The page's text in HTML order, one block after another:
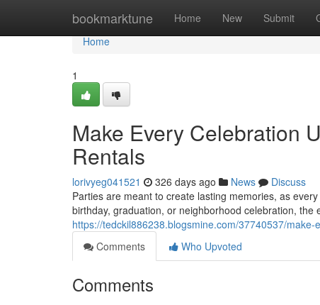
bookmarktune Home New Submit
Home
Home
1
Make Every Celebration
Rentals
lorivyeg041521 326 days ago News
Discuss
Parties are meant to create lasting memories, as
birthday, graduation, or neighborhood celebration, the
https://tedckil886238.blogsmine.com/37740537/
Comments
Who Upvoted
Comments